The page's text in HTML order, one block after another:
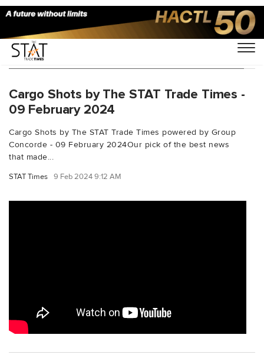
You Searched For "frankfurtoutboundrates"
Cargo Shots by The STAT Trade Times -
09 February 2024
Cargo Shots by The STAT Trade Times powered by Group
Concorde - 09 February 2024Our pick of the best news
that made...
STAT Times 9 Feb 2024 9:12 AM